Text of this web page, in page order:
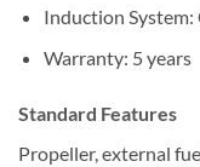
Induction System:
Warranty: 5 years
Standard Features
Propeller, external